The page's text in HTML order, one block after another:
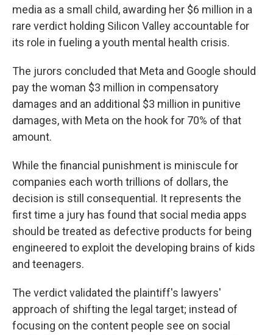
media as a small child, awarding her $6 million in a
rare verdict holding Silicon Valley accountable for
its role in fueling a youth mental health crisis.
The jurors concluded that Meta and Google should
pay the woman $3 million in compensatory
damages and an additional $3 million in punitive
damages, with Meta on the hook for 70% of that
amount.
While the financial punishment is miniscule for
companies each worth trillions of dollars, the
decision is still consequential. It represents the
first time a jury has found that social media apps
should be treated as defective products for being
engineered to exploit the developing brains of kids
and teenagers.
The verdict validated the plaintiff's lawyers'
approach of shifting the legal target; instead of
focusing on the content people see on social